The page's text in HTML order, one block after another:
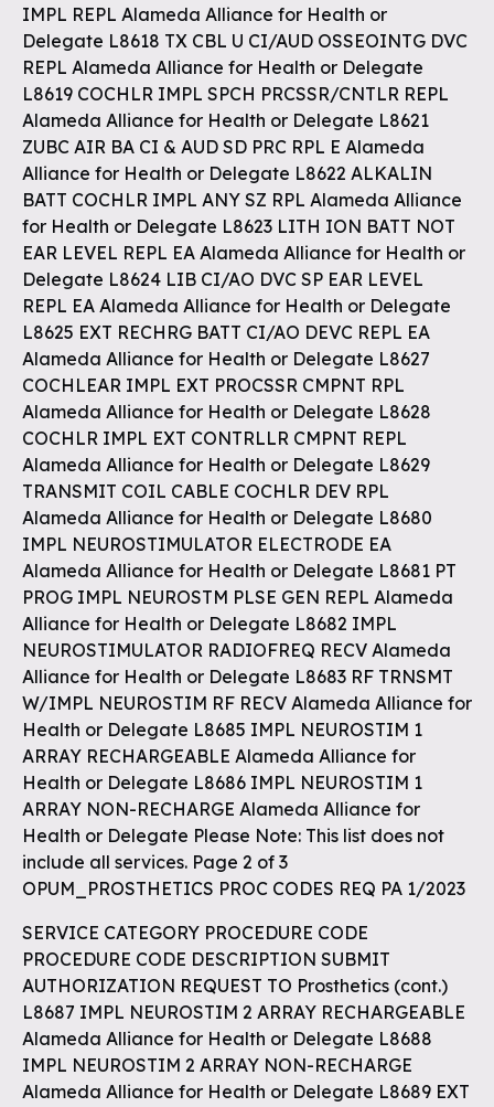
IMPL REPL Alameda Alliance for Health or
Delegate L8618 TX CBL U CI/AUD OSSEOINTG DVC
REPL Alameda Alliance for Health or Delegate
L8619 COCHLR IMPL SPCH PRCSSR/CNTLR REPL
Alameda Alliance for Health or Delegate L8621
ZUBC AIR BA CI & AUD SD PRC RPL E Alameda
Alliance for Health or Delegate L8622 ALKALIN
BATT COCHLR IMPL ANY SZ RPL Alameda Alliance
for Health or Delegate L8623 LITH ION BATT NOT
EAR LEVEL REPL EA Alameda Alliance for Health or
Delegate L8624 LIB CI/AO DVC SP EAR LEVEL
REPL EA Alameda Alliance for Health or Delegate
L8625 EXT RECHRG BATT CI/AO DEVC REPL EA
Alameda Alliance for Health or Delegate L8627
COCHLEAR IMPL EXT PROCSSR CMPNT RPL
Alameda Alliance for Health or Delegate L8628
COCHLR IMPL EXT CONTRLLR CMPNT REPL
Alameda Alliance for Health or Delegate L8629
TRANSMIT COIL CABLE COCHLR DEV RPL
Alameda Alliance for Health or Delegate L8680
IMPL NEUROSTIMULATOR ELECTRODE EA
Alameda Alliance for Health or Delegate L8681 PT
PROG IMPL NEUROSTM PLSE GEN REPL Alameda
Alliance for Health or Delegate L8682 IMPL
NEUROSTIMULATOR RADIOFREQ RECV Alameda
Alliance for Health or Delegate L8683 RF TRNSMT
W/IMPL NEUROSTIM RF RECV Alameda Alliance for
Health or Delegate L8685 IMPL NEUROSTIM 1
ARRAY RECHARGEABLE Alameda Alliance for
Health or Delegate L8686 IMPL NEUROSTIM 1
ARRAY NON-RECHARGE Alameda Alliance for
Health or Delegate Please Note: This list does not
include all services. Page 2 of 3
OPUM_PROSTHETICS PROC CODES REQ PA 1/2023
SERVICE CATEGORY PROCEDURE CODE
PROCEDURE CODE DESCRIPTION SUBMIT
AUTHORIZATION REQUEST TO Prosthetics (cont.)
L8687 IMPL NEUROSTIM 2 ARRAY RECHARGEABLE
Alameda Alliance for Health or Delegate L8688
IMPL NEUROSTIM 2 ARRAY NON-RECHARGE
Alameda Alliance for Health or Delegate L8689 EXT